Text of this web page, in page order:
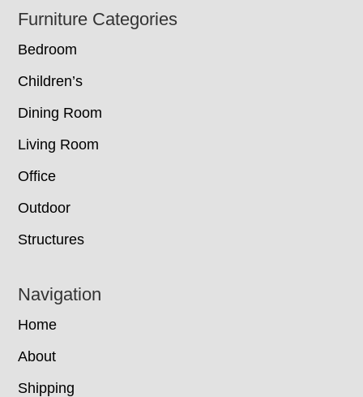
Footer
Furniture Categories
Bedroom
Children’s
Dining Room
Living Room
Office
Outdoor
Structures
Navigation
Home
About
Shipping